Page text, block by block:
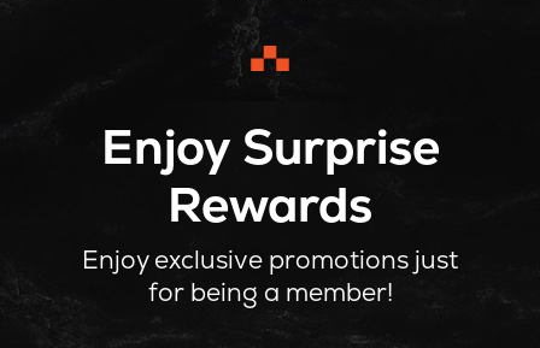
Enjoy Surprise
Rewards
Enjoy exclusive promotions just
for being a member!